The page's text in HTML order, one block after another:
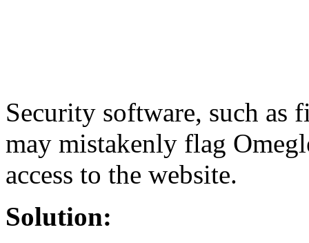
Security software, such as
may mistakenly flag
access to the website.
Solution: